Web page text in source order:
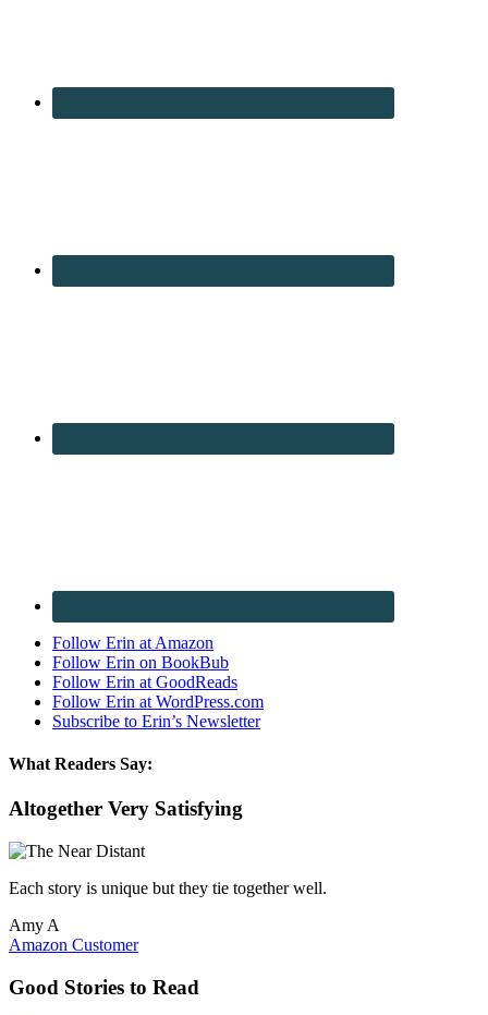
Follow Erin at Amazon
Follow Erin on BookBub
Follow Erin at GoodReads
Follow Erin at WordPress.com
Subscribe to Erin’s Newsletter
What Readers Say:
Altogether Very Satisfying
Each story is unique but they tie together well.
Amy A
Amazon Customer
Good Stories to Read